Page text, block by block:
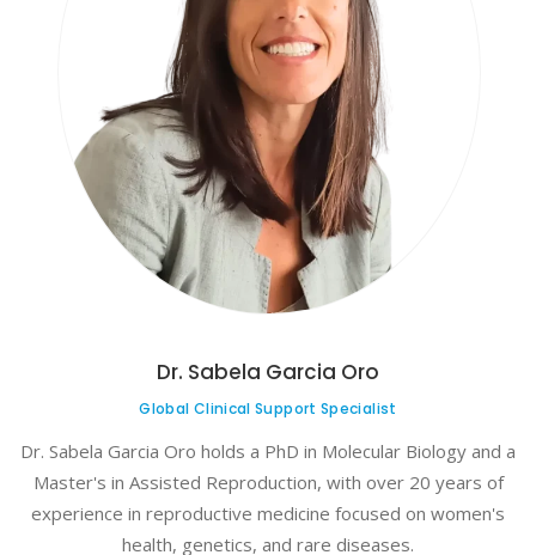
Dr. Sabela Garcia Oro
Global Clinical Support Specialist
Dr. Sabela Garcia Oro holds a PhD in Molecular Biology and a
Master's in Assisted Reproduction, with over 20 years of
experience in reproductive medicine focused on women's
health, genetics, and rare diseases.